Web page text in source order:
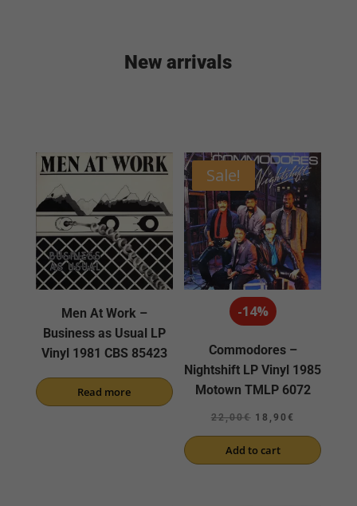
New arrivals
Men At Work –
Business as Usual LP
Vinyl 1981 CBS 85423
Read more
Sale!
-14%
Commodores –
Nightshift LP Vinyl 1985
Motown TMLP 6072
22,00€ Original
price
was:
18,90 €
price
Add to cart